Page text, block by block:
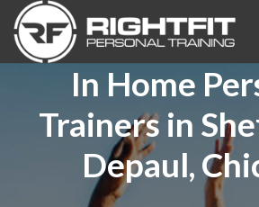
In Home
Trainers in
Depaul,